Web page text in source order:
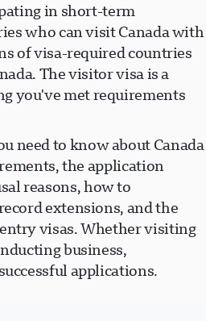
in short-term
who can visit Canada with
of visa-required countries
The visitor visa is a
you've met requirements
need to know about Canada
the application
reasons, how to
extensions, and the
visas. Whether visiting
business,
applications.